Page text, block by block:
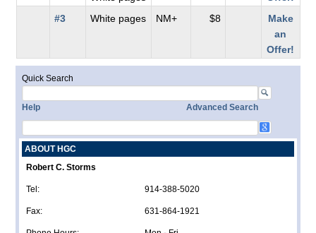
#3
White pages NM+ $8
Make
an
Offer!
Quick Search
Help Advanced Search
ABOUT HGC
Robert C. Storms
Tel: 914-388-5020
Fax: 631-864-1921